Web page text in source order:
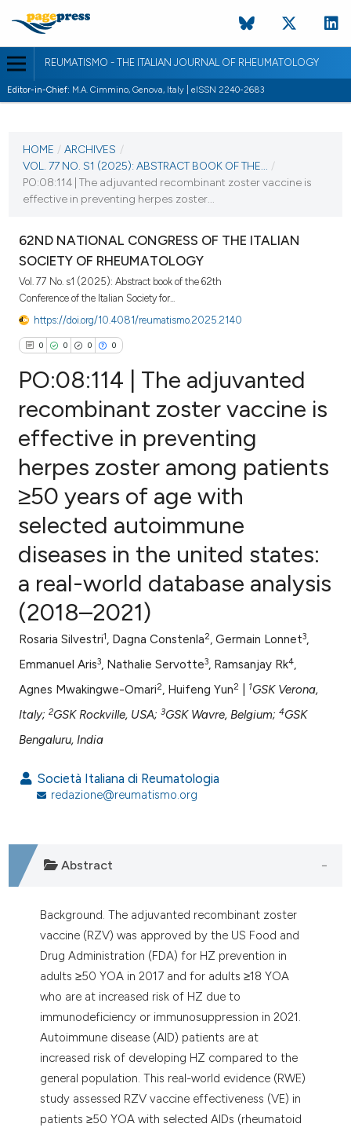
REUMATISMO - THE ITALIAN JOURNAL OF RHEUMATOLOGY
Editor-in-Chief: M.A. Cimmino, Genova, Italy | eISSN 2240-2683
VOL. 77 NO. S1 (2025)
VIEW THIS ISSUE
HOME / ARCHIVES /
VOL. 77 NO. S1 (2025): ABSTRACT BOOK OF THE...
/
PO:08:114 | The adjuvanted recombinant zoster vaccine is
effective in preventing herpes zoster...
62ND NATIONAL CONGRESS OF THE ITALIAN
SOCIETY OF RHEUMATOLOGY
Vol. 77 No. s1 (2025): Abstract book of the 62th
Conference of the Italian Society for...
https://doi.org/10.4081/reumatismo.2025.2140
0 0 0 0
Citing Publications
Supporting
Mentioning
Contrasting
how this article has been
atscite.ai
shows how a scientific paper
been cited by providing the
of the citation, a
mentions, or contrasts
cited claim, and a label
was made.
PO:08:114 | The adjuvanted
recombinant zoster vaccine is
effective in preventing
herpes zoster among patients
≥50 years of age with
selected autoimmune
diseases in the united states:
a real-world database analysis
(2018–2021)
Rosaria Silvestri1, Dagna Constenla2, Germain Lonnet3,
Emmanuel Aris3, Nathalie Servotte3, Ramsanjay Rk4,
Agnes Mwakingwe-Omari2, Huifeng Yun2 1GSK Verona,
Italy;2GSK Rockville, USA;3GSK Wavre, Belgium;4GSK
Bengaluru, India
Società Italiana di Reumatologia
redazione@reumatismo.org
Abstract
Background. The adjuvanted recombinant zoster
vaccine (RZV) was approved by the US Food and
Drug Administration (FDA) for HZ prevention in
adults ≥50 YOA in 2017 and for adults ≥18 YOA
who are at increased risk of HZ due to
immunodeficiency or immunosuppression in 2021.
Autoimmune disease (AID) patients are at
increased risk of developing HZ compared to the
general population. This real-world evidence (RWE)
study assessed RZV vaccine effectiveness (VE) in
patients ≥50 YOA with selected AIDs (rheumatoid